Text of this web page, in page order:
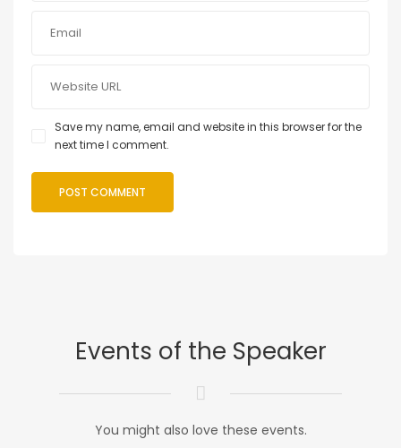
Save my name, email and website in this browser for the
next time I comment.
Events of the Speaker
You might also love these events.